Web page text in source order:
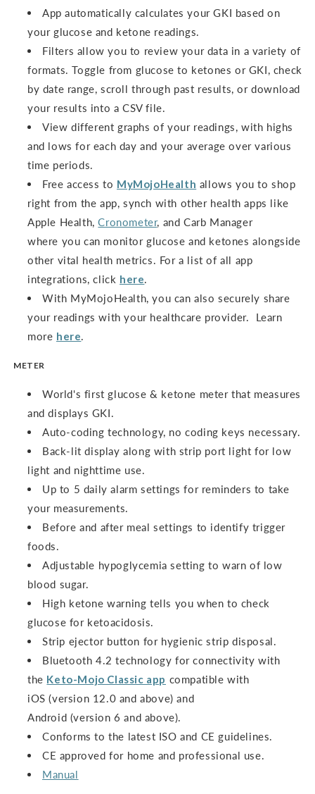
App automatically calculates your GKI based on
your glucose and ketone readings.
Filters allow you to review your data in a variety of
formats. Toggle from glucose to ketones or GKI, check
by date range, scroll through past results, or download
your results into a CSV file.
View different graphs of your readings, with highs
and lows for each day and your average over various
time periods.
Free access to MyMojoHealth allows you to shop
right from the app, synch with other health apps like
Apple Health,Cronometer, and Carb Manager
where you can monitor glucose and ketones alongside
other vital health metrics. For a list of all app
integrations, click here.
With MyMojoHealth, you can also securely share
your readings with your healthcare provider. Learn
more here.
METER
World's first glucose & ketone meter that measures
and displays GKI.
Auto-coding technology, no coding keys necessary.
Back-lit display along with strip port light for low
light and nighttime use.
Up to 5 daily alarm settings for reminders to take
your measurements.
Before and after meal settings to identify trigger
foods.
Adjustable hypoglycemia setting to warn of low
blood sugar.
High ketone warning tells you when to check
glucose for ketoacidosis.
Strip ejector button for hygienic strip disposal.
Bluetooth 4.2 technology for connectivity with
the Keto-Mojo Classic app compatible with
iOS (version 12.0 and above) and
Android (version 6 and above).
Conforms to the latest ISO and CE guidelines.
CE approved for home and professional use.
Manual